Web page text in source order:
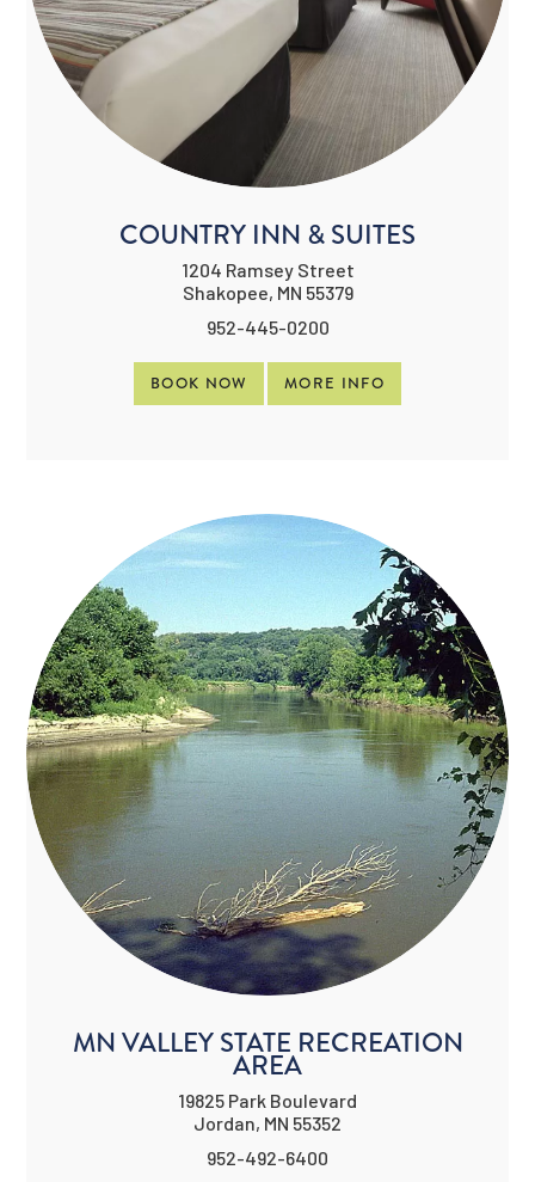
COUNTRY INN & SUITES
1204 Ramsey Street
Shakopee, MN 55379
952-445-0200
BOOK NOW MORE INFO
MN VALLEY STATE RECREATION
AREA
19825 Park Boulevard
Jordan, MN 55352
952-492-6400